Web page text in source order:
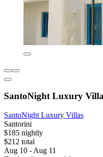
SantoNight Luxury
SantoNight Luxury Villas
Santorini
$185 nightly
$212 total
Aug 10 - Aug 11